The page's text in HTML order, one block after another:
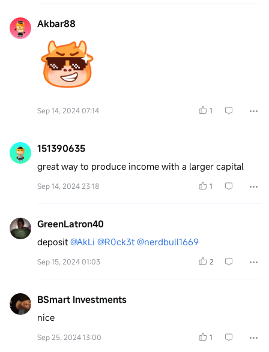
Akbar88
Sep 14, 2024 07:14 1
151390635
great way to produce income with a larger capital
Sep 14, 2024 23:18 1
GreenLatron40
deposit @AkLi @R0ck3t @nerdbull1669
Sep 15, 2024 01:03 2
BSmart Investments
nice
Sep 25, 2024 13:00 1